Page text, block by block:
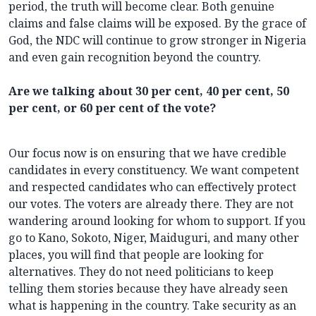
period, the truth will become clear. Both genuine
claims and false claims will be exposed. By the grace of
God, the NDC will continue to grow stronger in Nigeria
and even gain recognition beyond the country.
Are we talking about 30 per cent, 40 per cent, 50
per cent, or 60 per cent of the vote?
Our focus now is on ensuring that we have credible
candidates in every constituency. We want competent
and respected candidates who can effectively protect
our votes. The voters are already there. They are not
wandering around looking for whom to support. If you
go to Kano, Sokoto, Niger, Maiduguri, and many other
places, you will find that people are looking for
alternatives. They do not need politicians to keep
telling them stories because they have already seen
what is happening in the country. Take security as an